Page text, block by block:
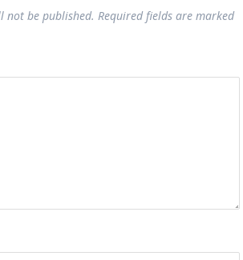
not be published. Required fields are marked